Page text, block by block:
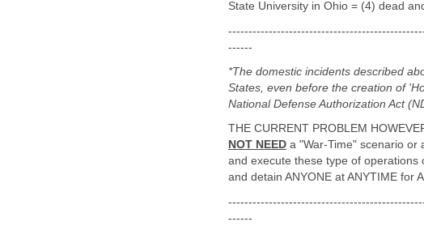
State University in Ohio = (4) dead
------
*The domestic incidents described
States, even before the creation of
National Defense Authorization Act
THE CURRENT PROBLEM
NOT NEED a "War-Time" scenario or
and execute these type of operations
and detain ANYONE at ANYTIME for
------